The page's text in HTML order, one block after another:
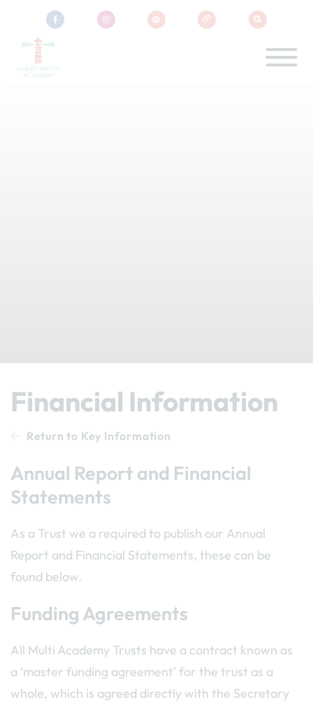
Financial Information
Return to Key Information
Annual Report and Financial
Statements
As a Trust we a required to publish our Annual
Report and Financial Statements, these can be
found below.
Funding Agreements
All Multi Academy Trusts have a contract known as
a ‘master funding agreement’ for the trust as a
whole, which is agreed directly with the Secretary